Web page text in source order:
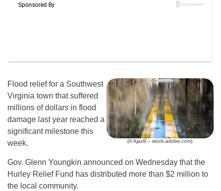
(© Ajax9 – stock.adobe.com)
Flood relief for a Southwest
Virginia town that suffered
millions of dollars in flood
damage last year reached a
significant milestone this
week.
Gov. Glenn Youngkin announced on Wednesday that the
Hurley Relief Fund has distributed more than $2 million to
the local community.